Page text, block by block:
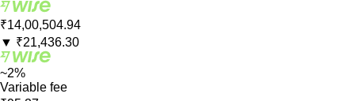
₹14,00,504.94
▼ ₹21,436.30
~2%
Variable fee